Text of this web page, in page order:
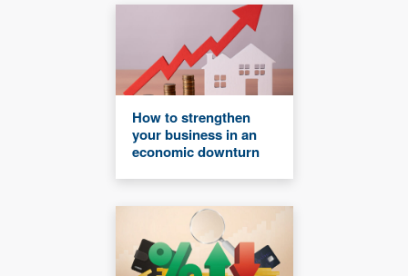
How to strengthen
your business in an
economic downturn